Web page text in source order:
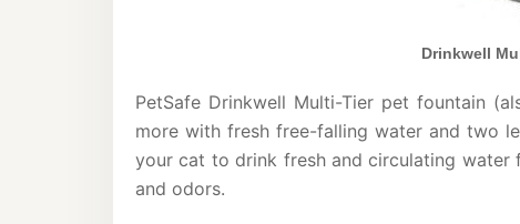
Drinkwell
PetSafe Drinkwell Multi-Tier pet fountain
more with fresh free-falling water and two
your cat to drink fresh and circulating
and odors.